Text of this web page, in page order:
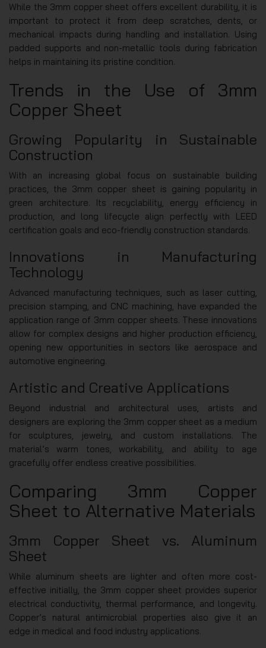
While the 3mm copper sheet offers excellent durability, it is
important to protect it from deep scratches, dents, or
mechanical impacts during handling and installation. Using
padded supports and non-metallic tools during fabrication
helps in maintaining its pristine condition.
Trends in the Use of 3mm
Copper Sheet
Growing Popularity in Sustainable
Construction
With an increasing global focus on sustainable building
practices, the 3mm copper sheet is gaining popularity in
green architecture. Its recyclability, energy efficiency in
production, and long lifecycle align perfectly with LEED
certification goals and eco-friendly construction standards.
Innovations in Manufacturing
Technology
Advanced manufacturing techniques, such as laser cutting,
precision stamping, and CNC machining, have expanded the
application range of 3mm copper sheets. These innovations
allow for complex designs and higher production efficiency,
opening new opportunities in sectors like aerospace and
automotive engineering.
Artistic and Creative Applications
Beyond industrial and architectural uses, artists and
designers are exploring the 3mm copper sheet as a medium
for sculptures, jewelry, and custom installations. The
material’s warm tones, workability, and ability to age
gracefully offer endless creative possibilities.
Comparing 3mm Copper
Sheet to Alternative Materials
3mm Copper Sheet vs. Aluminum
Sheet
While aluminum sheets are lighter and often more cost-
effective initially, the 3mm copper sheet provides superior
electrical conductivity, thermal performance, and longevity.
Copper’s natural antimicrobial properties also give it an
edge in medical and food industry applications.